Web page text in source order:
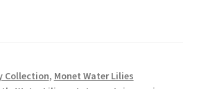
Collection, Monet Water Lilies